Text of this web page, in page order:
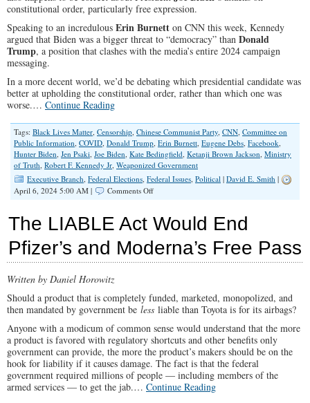
Fine
With
It
constitutional order, particularly free expression.
Speaking to an incredulous Erin Burnett on CNN this week, Kennedy
argued that Biden was a bigger threat to “democracy” than Donald
Trump, a position that clashes with the media’s entire 2024 campaign
messaging.
In a more decent world, we’d be debating which presidential candidate was
better at upholding the constitutional order, rather than which one was
worse.… Continue Reading
Tags: Black Lives Matter, Censorship, Chinese Communist Party, CNN, Committee on
Public Information, COVID, Donald Trump, Erin Burnett, Eugene Debs, Facebook,
Hunter Biden, Jen Psaki, Joe Biden, Kate Bedingfield, Ketanji Brown Jackson, Ministry
of Truth, Robert F. Kennedy Jr, Weaponized Government
Executive Branch, Federal Elections, Federal Issues, Political | David E. Smith |
April 6, 2024 5:00 AM |
Comments Offon
Is
About
Joe
The LIABLE Act Would End
Pfizer’s and Moderna’s Free Pass
Written by Daniel Horowitz
Should a product that is completely funded, marketed, monopolized, and
then mandated by government be less liable than Toyota is for its airbags?
Anyone with a modicum of common sense would understand that the more
a product is favored with regulatory shortcuts and other benefits only
government can provide, the more the product’s makers should be on the
hook for liability if it causes damage. The fact is that the federal
government required millions of people — including members of the
armed services — to get the jab.… Continue Reading